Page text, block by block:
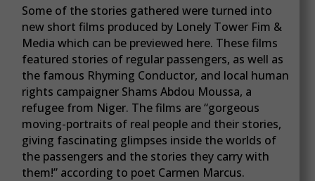
Some of the stories gathered were turned into
new short films produced by Lonely Tower Fim &
Media which can be previewed here. These films
featured stories of regular passengers, as well as
the famous Rhyming Conductor, and local human
rights campaigner Shams Abdou Moussa, a
refugee from Niger. The films are “gorgeous
moving-portraits of real people and their stories,
giving fascinating glimpses inside the worlds of
the passengers and the stories they carry with
them!” according to poet Carmen Marcus.